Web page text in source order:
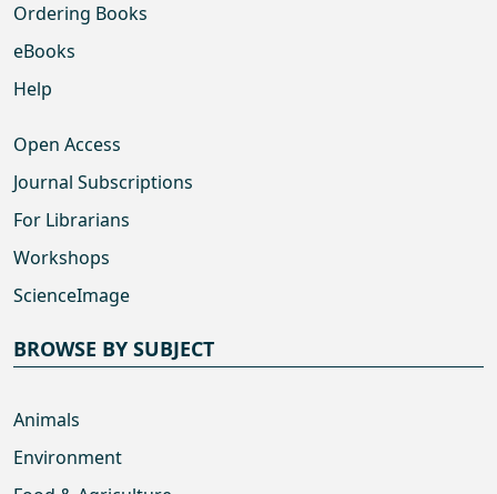
Ordering Books
eBooks
Help
Open Access
Journal Subscriptions
For Librarians
Workshops
ScienceImage
BROWSE BY SUBJECT
Animals
Environment